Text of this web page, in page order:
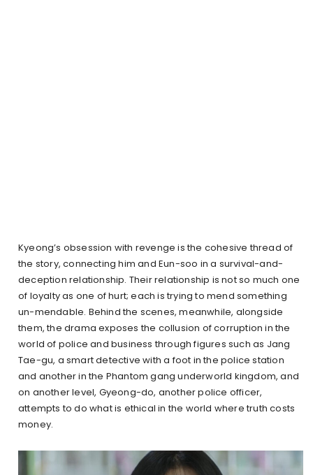
Kyeong’s obsession with revenge is the cohesive thread of
the story, connecting him and Eun-soo in a survival-and-
deception relationship. Their relationship is not so much one
of loyalty as one of hurt; each is trying to mend something
un-mendable. Behind the scenes, meanwhile, alongside
them, the drama exposes the collusion of corruption in the
world of police and business through figures such as Jang
Tae-gu, a smart detective with a foot in the police station
and another in the Phantom gang underworld kingdom, and
on another level, Gyeong-do, another police officer,
attempts to do what is ethical in the world where truth costs
money.